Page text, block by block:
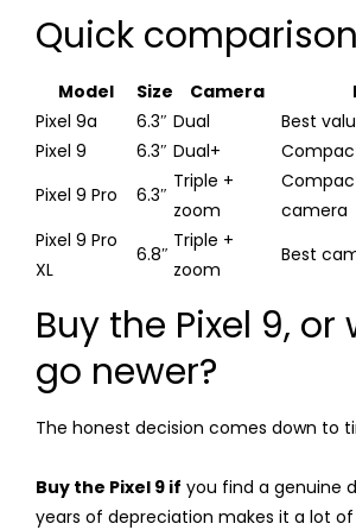
Quick comparison
Model Size Camera
Pixel 9a
6.3″ Dual
Best
Pixel 9
6.3″ Dual+
Pixel 9 Pro
6.3″
Triple +
zoom
camera
Pixel 9 Pro
XL
6.8″
Triple +
zoom
Best
Buy the Pixel 9,
go newer?
The honest decision comes down to
Buy the Pixel 9 if you find a genuine
years of depreciation makes it a lot